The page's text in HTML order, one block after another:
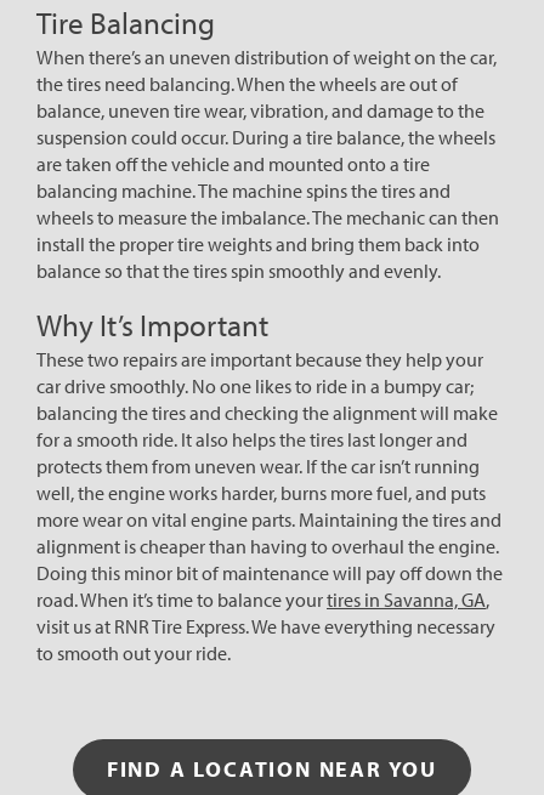
Tire Balancing
When there’s an uneven distribution of weight on the car,
the tires need balancing. When the wheels are out of
balance, uneven tire wear, vibration, and damage to the
suspension could occur. During a tire balance, the wheels
are taken off the vehicle and mounted onto a tire
balancing machine. The machine spins the tires and
wheels to measure the imbalance. The mechanic can then
install the proper tire weights and bring them back into
balance so that the tires spin smoothly and evenly.
Why It’s Important
These two repairs are important because they help your
car drive smoothly. No one likes to ride in a bumpy car;
balancing the tires and checking the alignment will make
for a smooth ride. It also helps the tires last longer and
protects them from uneven wear. If the car isn’t running
well, the engine works harder, burns more fuel, and puts
more wear on vital engine parts. Maintaining the tires and
alignment is cheaper than having to overhaul the engine.
Doing this minor bit of maintenance will pay off down the
road. When it’s time to balance yourtires in Savanna, GA,
visit us at RNR Tire Express. We have everything necessary
to smooth out your ride.
FIND A LOCATION NEAR YOU